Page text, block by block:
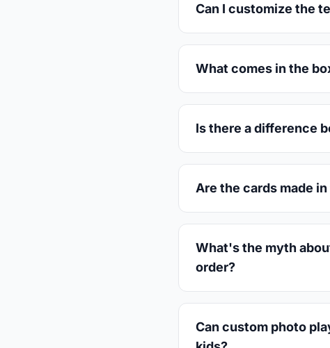
Can I customize the
What comes in the
Is there a difference
Are the cards made in
What's the myth
order?
Can custom photo